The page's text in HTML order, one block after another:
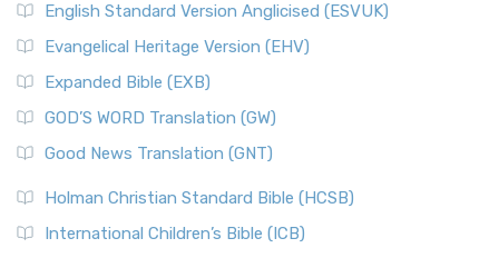
English Standard Version Anglicised (ESVUK)
Evangelical Heritage Version (EHV)
Expanded Bible (EXB)
GOD’S WORD Translation (GW)
Good News Translation (GNT)
Holman Christian Standard Bible (HCSB)
International Children’s Bible (ICB)